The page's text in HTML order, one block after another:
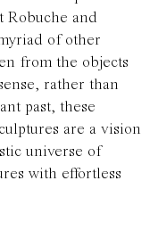
Robuche and
of other
from the objects
rather than
past, these
are a vision
universe of
with effortless